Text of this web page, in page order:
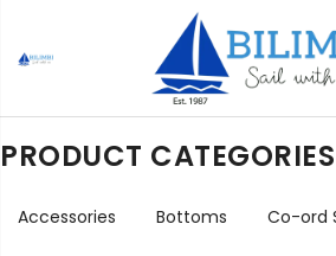
PRODUCT CATEGORIES
Accessories Bottoms Co-ord